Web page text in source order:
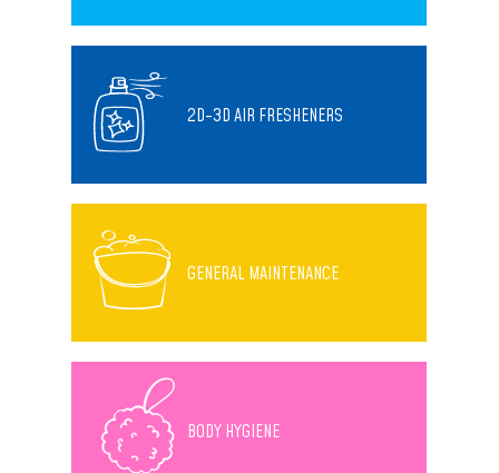
2D-3D AIR FRESHENERS
GENERAL MAINTENANCE
BODY HYGIENE